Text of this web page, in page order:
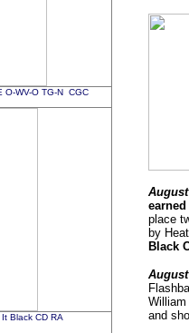
August
place
by
Black
August
and
O-WV-O TG-N CGC
Black CD RA